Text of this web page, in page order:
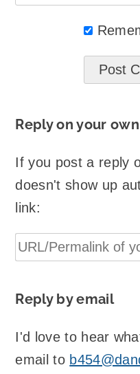
Reply on your
If you post a reply
doesn't show up
link:
Reply by email
I'd love to hear
email to